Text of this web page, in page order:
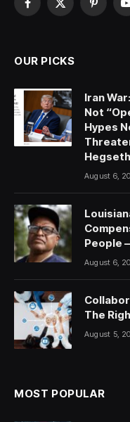
Facebook
X
Pinterest
OUR PICKS
Iran
Not
Hypes
August 6,
People
August 6,
The
August 5,
MOST POPULAR